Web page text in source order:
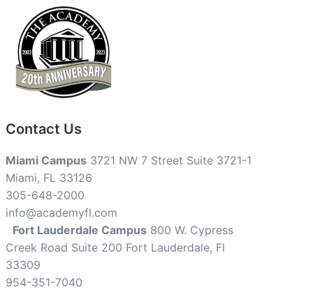
Contact Us
Miami Campus 3721 NW 7 Street Suite 3721-1
Miami, FL 33126
305-648-2000
info@academyfl.com
Fort Lauderdale Campus 800 W. Cypress
Creek Road Suite 200 Fort Lauderdale, Fl
33309
954-351-7040